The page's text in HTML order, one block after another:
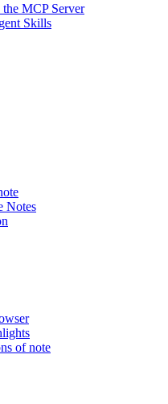
MCP Server
Skills
Notes
of note